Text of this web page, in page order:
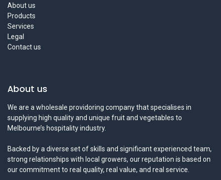
About us
Products
Services
Legal
Contact us
About us
We are a wholesale providoring company that specialises in
supplying high quality and unique fruit and vegetables to
Melbourne’s hospitality industry.
Backed by a diverse set of skills and significant experienced team,
strong relationships with local growers, our reputation is based on
our commitment to real quality, real value, and real service.